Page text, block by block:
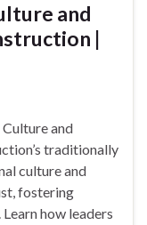
and
|
and
traditionally
culture and
fostering
how leaders